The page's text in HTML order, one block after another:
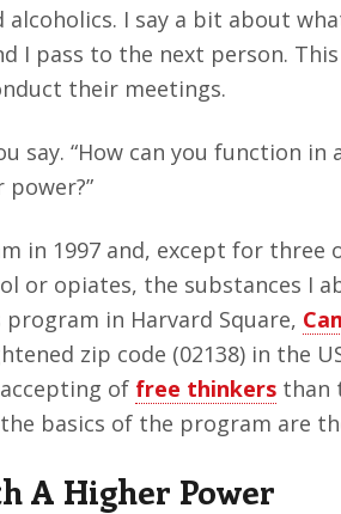
I say a bit about
I pass to the next person.
their meetings.
say. “How can you function
in 1997 and, except for three
or opiates, the substances I
in Harvard Square,
zip code (02138) in the
of free thinkers than
basics of the program are
A Higher Power